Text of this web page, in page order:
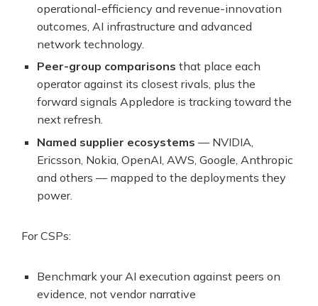
operational-efficiency and revenue-innovation
outcomes, AI infrastructure and advanced
network technology.
Peer-group comparisons that place each
operator against its closest rivals, plus the
forward signals Appledore is tracking toward the
next refresh.
Named supplier ecosystems — NVIDIA,
Ericsson, Nokia, OpenAI, AWS, Google, Anthropic
and others — mapped to the deployments they
power.
For CSPs:
Benchmark your AI execution against peers on
evidence, not vendor narrative